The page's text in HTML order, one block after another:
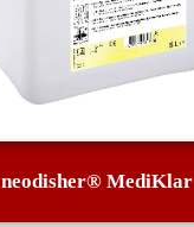
neodisher® MediKlar